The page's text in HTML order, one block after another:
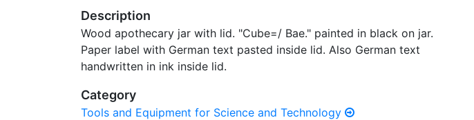
Description
Wood apothecary jar with lid. "Cube=/ Bae." painted in black on jar.
Paper label with German text pasted inside lid. Also German text
handwritten in ink inside lid.
Category
Tools and Equipment for Science and Technology